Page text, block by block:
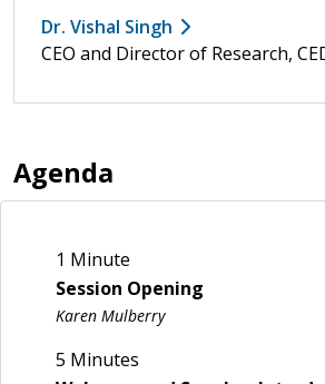
Dr. Vishal Singh
CEO and Director of Research,
Agenda
1 Minute
Session Opening
Karen Mulberry
5 Minutes